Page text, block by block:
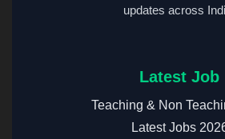
updates across
Latest Job
Teaching & Non
Latest Jobs